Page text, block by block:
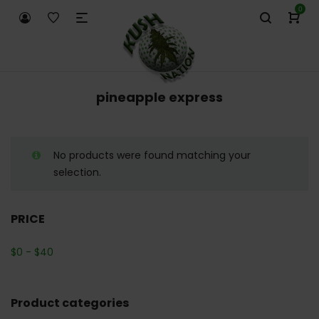
0
pineapple express
No products were found matching your
selection.
PRICE
$0 - $40
Product categories